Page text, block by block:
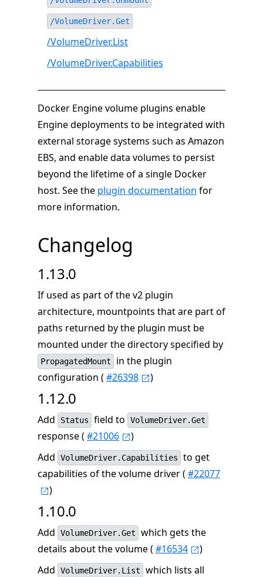
/VolumeDriver.Get
/VolumeDriver.List
/VolumeDriver.Capabilities
Docker Engine volume plugins enable
Engine deployments to be integrated with
external storage systems such as Amazon
EBS, and enable data volumes to persist
beyond the lifetime of a single Docker
host. See the plugin documentation for
more information.
Changelog
1.13.0
If used as part of the v2 plugin
architecture, mountpoints that are part of
paths returned by the plugin must be
mounted under the directory specified by
PropagatedMount
in the plugin
configuration ( #26398 )
1.12.0
Add Status field to VolumeDriver.Get
response ( #21006
)
Add
VolumeDriver.Capabilities
to get
capabilities of the volume driver ( #22077
)
1.10.0
Add VolumeDriver.Get
which gets the
details about the volume ( #16534
)
Add
VolumeDriver.List
which lists all